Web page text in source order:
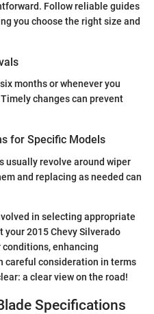
Follow reliable guides
you choose the right size and
months or whenever you
changes can prevent
for Specific Models
usually revolve around wiper
and replacing as needed can
in selecting appropriate
your 2015 Chevy Silverado
enhancing
careful consideration in terms
a clear view on the road!
Specifications